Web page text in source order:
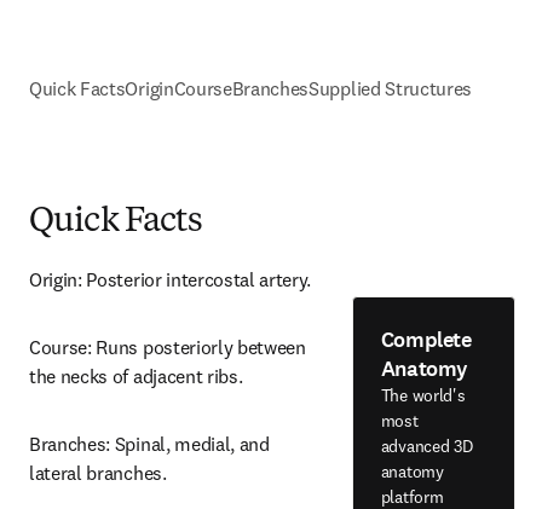
Quick FactsOriginCourseBranchesSupplied Structures
Quick Facts
Origin: Posterior intercostal artery.
Course: Runs posteriorly between
the necks of adjacent ribs.
Branches: Spinal, medial, and
lateral branches.
Complete
Anatomy
The world's
most
advanced 3D
anatomy
platform